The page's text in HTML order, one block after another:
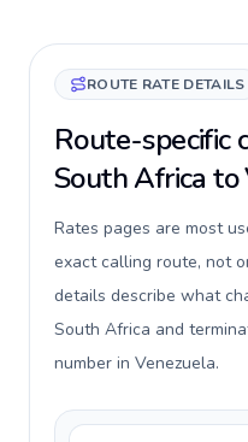
ROUTE RATE DETAILS
Route-specific
South Africa to
Rates pages are most
exact calling route, not
details describe what
South Africa and
number in Venezuela.